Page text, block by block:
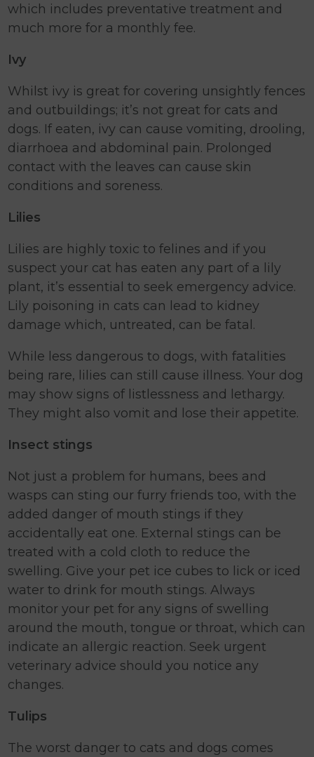
which includes preventative treatment and
much more for a monthly fee.
Ivy
Whilst ivy is great for covering unsightly fences
and outbuildings; it’s not great for cats and
dogs. If eaten, ivy can cause vomiting, drooling,
diarrhoea and abdominal pain. Prolonged
contact with the leaves can cause skin
conditions and soreness.
Lilies
Lilies are highly toxic to felines and if you
suspect your cat has eaten any part of a lily
plant, it’s essential to seek emergency advice.
Lily poisoning in cats can lead to kidney
damage which, untreated, can be fatal.
While less dangerous to dogs, with fatalities
being rare, lilies can still cause illness. Your dog
may show signs of listlessness and lethargy.
They might also vomit and lose their appetite.
Insect stings
Not just a problem for humans, bees and
wasps can sting our furry friends too, with the
added danger of mouth stings if they
accidentally eat one. External stings can be
treated with a cold cloth to reduce the
swelling. Give your pet ice cubes to lick or iced
water to drink for mouth stings. Always
monitor your pet for any signs of swelling
around the mouth, tongue or throat, which can
indicate an allergic reaction. Seek urgent
veterinary advice should you notice any
changes.
Tulips
The worst danger to cats and dogs comes